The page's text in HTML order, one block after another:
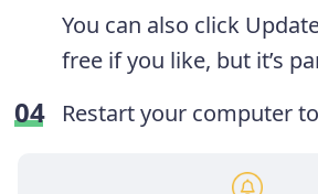
You can also click
free if you like, but it’s
Restart your computer